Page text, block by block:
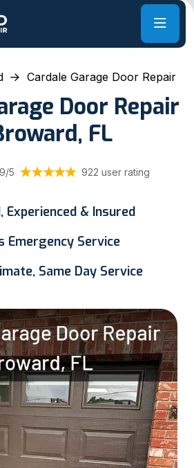
Cardale Garage Door Repair
Door Repair
FL
5 922 user rating
Experienced & Insured
Emergency Service
Same Day Service